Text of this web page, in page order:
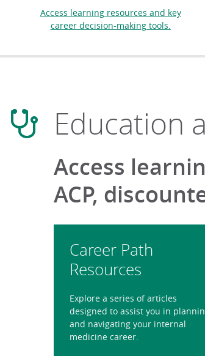
Access learning resources and key
career decision-making tools.
Education
Access
ACP,
Career Path
Resources
Explore a series of articles
designed to assist you in
and navigating your internal
medicine career.